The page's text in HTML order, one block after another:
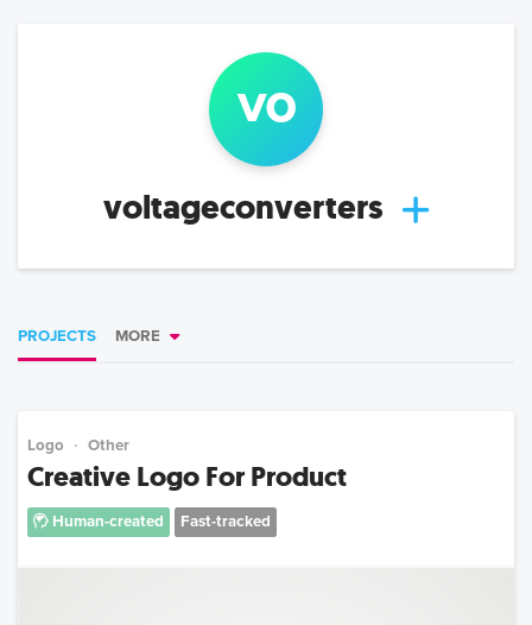
vo
voltageconverters
PROJECTS MORE
Logo Other
Creative Logo For Product
Human-created Fast-tracked